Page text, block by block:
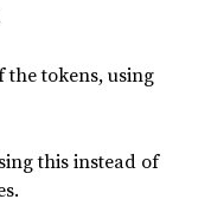
the tokens, using
this instead of